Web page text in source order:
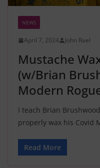
NEWS
April 7, 2024 John Rael
Mustache
(w/Brian
Modern
I teach Brian
properly wax his Covid
Read More